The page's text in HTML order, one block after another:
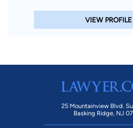
VIEW PROFILE
25 Mountainview Blvd.
Basking Ridge, NJ